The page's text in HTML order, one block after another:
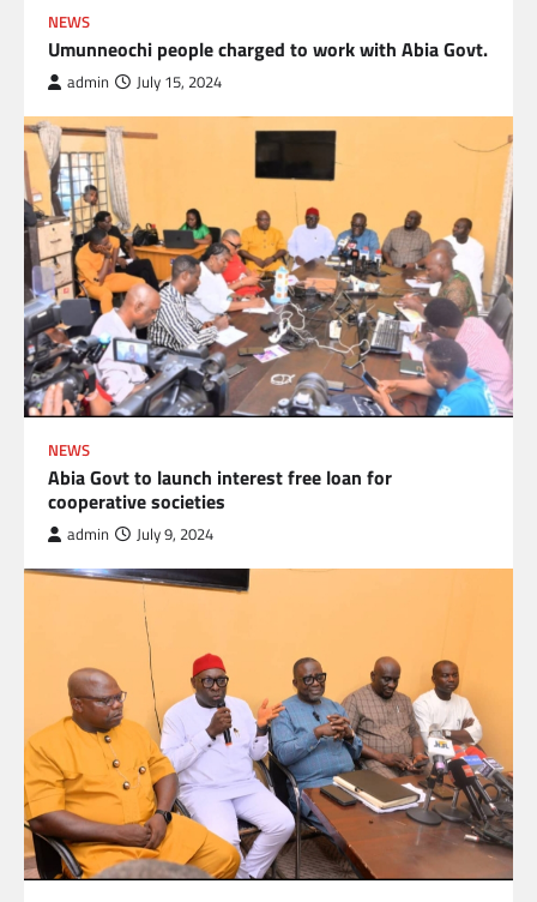
NEWS
Umunneochi people charged to work with Abia Govt.
admin July 15, 2024
NEWS
Abia Govt to launch interest free loan for
cooperative societies
admin July 9, 2024